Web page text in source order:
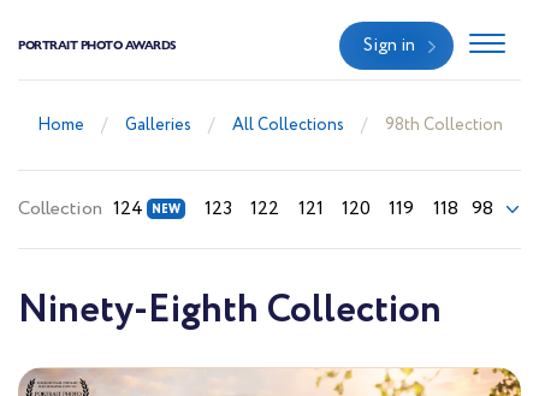
PORTRAIT PHOTO AWARDS Sign in
Home Galleries All Collections 98th Collection
Collection 124 123 122 121 120 119 118 98
Ninety-Eighth Collection